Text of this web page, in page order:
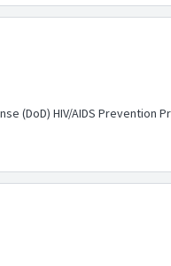
HIV/AIDS Prevention